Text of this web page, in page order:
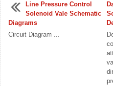
Line Pressure Control
Solenoid Vale Schematic
Diagrams
Circuit Diagram ...